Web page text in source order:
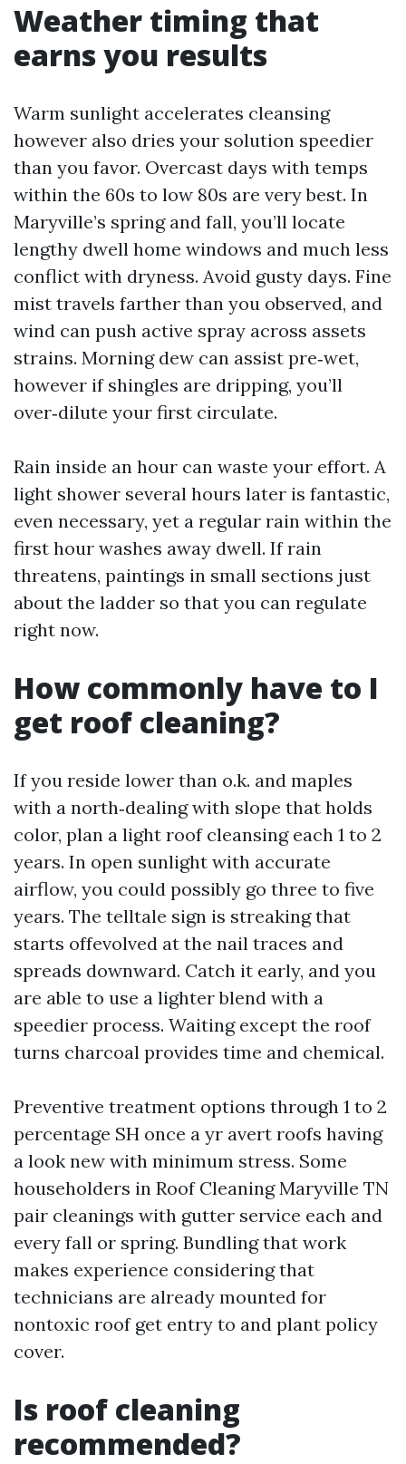
Weather timing that
earns you results
Warm sunlight accelerates cleansing
however also dries your solution speedier
than you favor. Overcast days with temps
within the 60s to low 80s are very best. In
Maryville’s spring and fall, you’ll locate
lengthy dwell home windows and much less
conflict with dryness. Avoid gusty days. Fine
mist travels farther than you observed, and
wind can push active spray across assets
strains. Morning dew can assist pre‑wet,
however if shingles are dripping, you’ll
over‑dilute your first circulate.
Rain inside an hour can waste your effort. A
light shower several hours later is fantastic,
even necessary, yet a regular rain within the
first hour washes away dwell. If rain
threatens, paintings in small sections just
about the ladder so that you can regulate
right now.
How commonly have to I
get roof cleaning?
If you reside lower than o.k. and maples
with a north‑dealing with slope that holds
color, plan a light roof cleansing each 1 to 2
years. In open sunlight with accurate
airflow, you could possibly go three to five
years. The telltale sign is streaking that
starts offevolved at the nail traces and
spreads downward. Catch it early, and you
are able to use a lighter blend with a
speedier process. Waiting except the roof
turns charcoal provides time and chemical.
Preventive treatment options through 1 to 2
percentage SH once a yr avert roofs having
a look new with minimum stress. Some
householders in Roof Cleaning Maryville TN
pair cleanings with gutter service each and
every fall or spring. Bundling that work
makes experience considering that
technicians are already mounted for
nontoxic roof get entry to and plant policy
cover.
Is roof cleaning
recommended?